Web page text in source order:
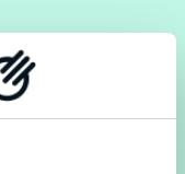
THAT